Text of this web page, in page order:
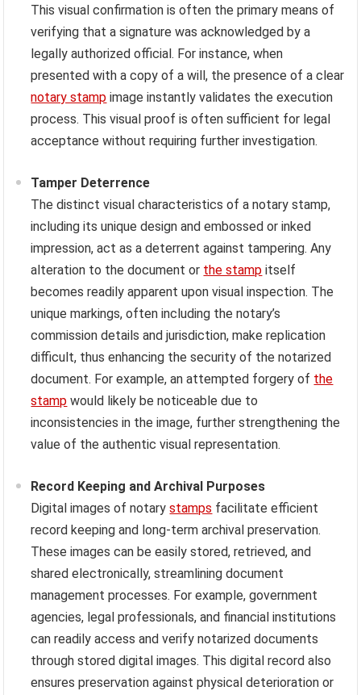
This visual confirmation is often the primary means of
verifying that a signature was acknowledged by a
legally authorized official. For instance, when
presented with a copy of a will, the presence of a clear
notary stamp image instantly validates the execution
process. This visual proof is often sufficient for legal
acceptance without requiring further investigation.
Tamper Deterrence
The distinct visual characteristics of a notary stamp,
including its unique design and embossed or inked
impression, act as a deterrent against tampering. Any
alteration to the document or the stamp itself
becomes readily apparent upon visual inspection. The
unique markings, often including the notary’s
commission details and jurisdiction, make replication
difficult, thus enhancing the security of the notarized
document. For example, an attempted forgery of the
stamp would likely be noticeable due to
inconsistencies in the image, further strengthening the
value of the authentic visual representation.
Record Keeping and Archival Purposes
Digital images of notarystamps facilitate efficient
record keeping and long-term archival preservation.
These images can be easily stored, retrieved, and
shared electronically, streamlining document
management processes. For example, government
agencies, legal professionals, and financial institutions
can readily access and verify notarized documents
through stored digital images. This digital record also
ensures preservation against physical deterioration or